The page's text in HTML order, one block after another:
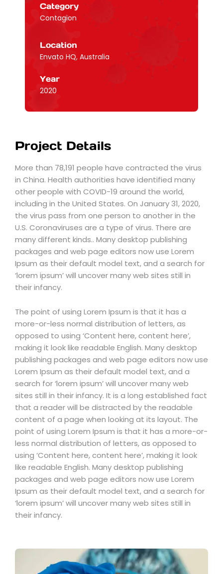
Category
Contagion
Location
Envato HQ, Australia
Year
2020
Project Details
More than 78,191 people have contracted the virus
in China. Health authorities have identified many
other people with COVID-19 around the world,
including in the United States. On January 31, 2020,
the virus pass from one person to another in the
U.S. Coronaviruses are a type of virus. There are
many different kinds.. Many desktop publishing
packages and web page editors now use Lorem
Ipsum as their default model text, and a search for
‘lorem ipsum’ will uncover many web sites still in
their infancy.
The point of using Lorem Ipsum is that it has a
more-or-less normal distribution of letters, as
opposed to using ‘Content here, content here’,
making it look like readable English. Many desktop
publishing packages and web page editors now use
Lorem Ipsum as their default model text, and a
search for ‘lorem ipsum’ will uncover many web
sites still in their infancy. It is a long established fact
that a reader will be distracted by the readable
content of a page when looking at its layout. The
point of using Lorem Ipsum is that it has a more-or-
less normal distribution of letters, as opposed to
using ‘Content here, content here’, making it look
like readable English. Many desktop publishing
packages and web page editors now use Lorem
Ipsum as their default model text, and a search for
‘lorem ipsum’ will uncover many web sites still in
their infancy.